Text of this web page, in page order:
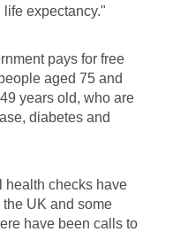
expectancy."
pays for free
aged 75 and
years old, who are
diabetes and
health checks have
UK and some
have been calls to